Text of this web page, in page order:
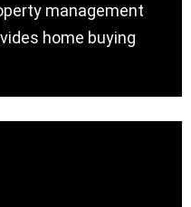
management
home buying